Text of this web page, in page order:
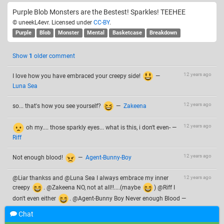
Purple Blob Monsters are the Bestest! Sparkles! TEEHEE
© uneekL4evr. Licensed under CC-BY.
Purple Blob Monster Mental Basketcase Breakdown
Show 1 older comment
12 years ago
I love how you have embraced your creepy side!
—
Luna Sea
12 years ago
so... that's how you see yourself? — Zakeena
12 years ago
oh my.... those sparkly eyes... what is this, i don't even- —
Riff
12 years ago
Not enough blood! — Agent-Bunny-Boy
12 years ago
@Liar thankss and @Luna Sea I always embrace my inner
creepy
. @Zakeena NO, not at all!!....(maybe
) @Riff I
don't even either
. @Agent-Bunny Boy Never enough Blood —
uneekL4evr
Chat